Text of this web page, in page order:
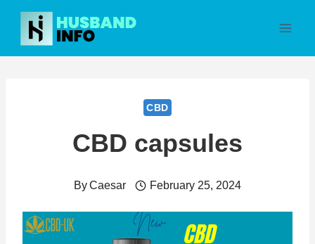
Skip
content
CBD
CBD capsules
ByCaesar February 25, 2024